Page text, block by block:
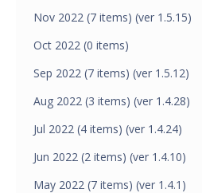
Nov 2022 (7 items) (ver 1.5.15)
Oct 2022 (0 items)
Sep 2022 (7 items) (ver 1.5.12)
Aug 2022 (3 items) (ver 1.4.28)
Jul 2022 (4 items) (ver 1.4.24)
Jun 2022 (2 items) (ver 1.4.10)
May 2022 (7 items) (ver 1.4.1)